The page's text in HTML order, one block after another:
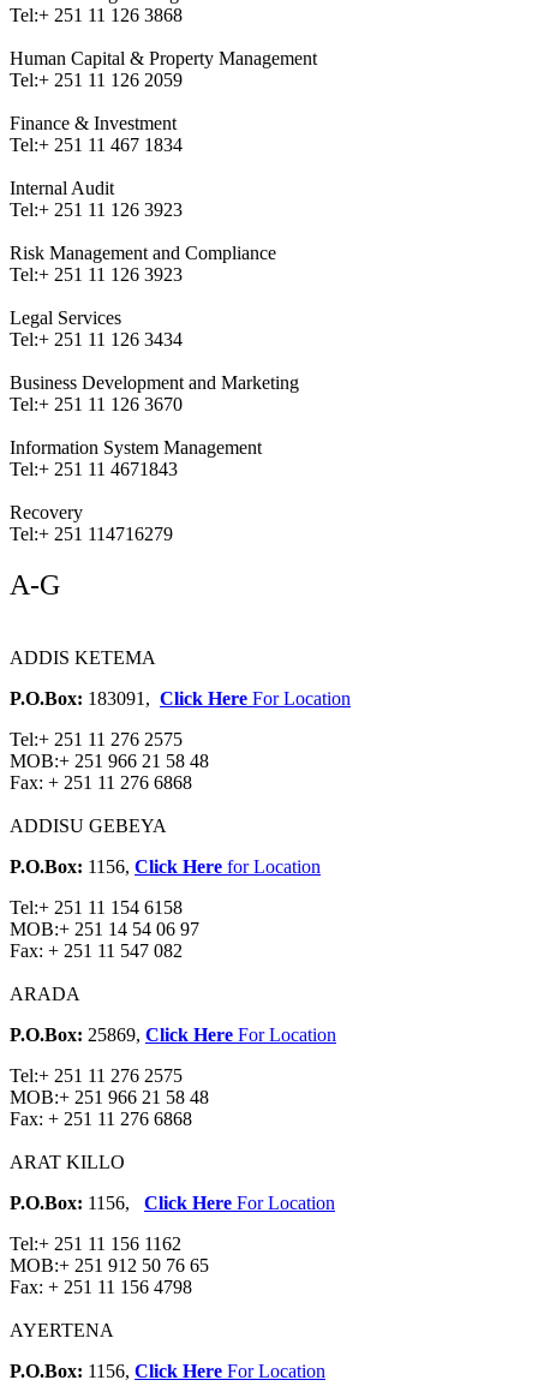
Tel:+ 251 11 126 3868
Human Capital & Property Management
Tel:+ 251 11 126 2059
Finance & Investment
Tel:+ 251 11 467 1834
Internal Audit
Tel:+ 251 11 126 3923
Risk Management and Compliance
Tel:+ 251 11 126 3923
Legal Services
Tel:+ 251 11 126 3434
Business Development and Marketing
Tel:+ 251 11 126 3670
Information System Management
Tel:+ 251 11 4671843
Recovery
Tel:+ 251 114716279
A-G
ADDIS KETEMA
P.O.Box: 183091, Click Here For Location
Tel:+ 251 11 276 2575
MOB:+ 251 966 21 58 48
Fax: + 251 11 276 6868
ADDISU GEBEYA
P.O.Box: 1156, Click Here for Location
Tel:+ 251 11 154 6158
MOB:+ 251 14 54 06 97
Fax: + 251 11 547 082
ARADA
P.O.Box: 25869, Click Here For Location
Tel:+ 251 11 276 2575
MOB:+ 251 966 21 58 48
Fax: + 251 11 276 6868
ARAT KILLO
P.O.Box: 1156, Click Here For Location
Tel:+ 251 11 156 1162
MOB:+ 251 912 50 76 65
Fax: + 251 11 156 4798
AYERTENA
P.O.Box: 1156, Click Here For Location